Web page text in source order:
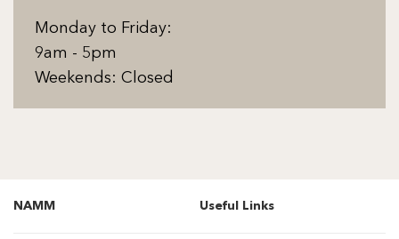
Monday to Friday:
9am - 5pm
Weekends: Closed
NAMM Useful Links